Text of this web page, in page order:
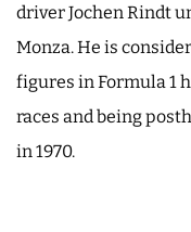
driver Jochen Rindt
Monza. He is
figures in Formula 1
races and being
in 1970.